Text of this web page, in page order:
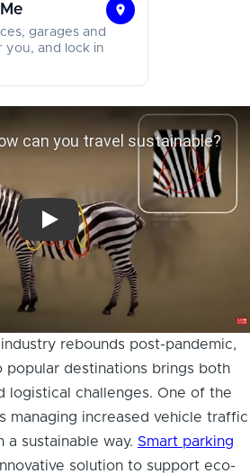
Find
garages and
you, and lock in
Smart Tourism | How can you
rebounds post-pandemic,
destinations brings both
logistical challenges. One of the
managing increased vehicle traffic
a sustainable way. Smart parking
solution to support eco-